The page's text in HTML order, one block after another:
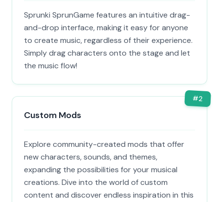
Sprunki SprunGame features an intuitive drag-
and-drop interface, making it easy for anyone
to create music, regardless of their experience.
Simply drag characters onto the stage and let
the music flow!
#2
Custom Mods
Explore community-created mods that offer
new characters, sounds, and themes,
expanding the possibilities for your musical
creations. Dive into the world of custom
content and discover endless inspiration in this